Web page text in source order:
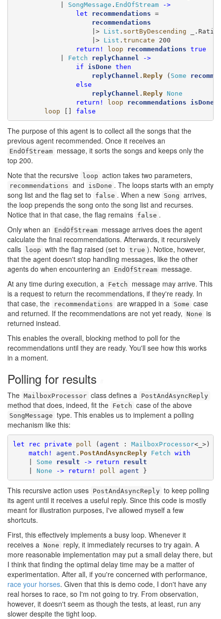
SongMessage . EndOfStream
->
let
recommendations =
recommendations
|> List . sortByDescending
|> List . truncate 200
return!
loop recommendations true
Fetch replyChannel
->
if
isDone then
replyChannel . Reply ( Some
else
replyChannel . Reply None
return!
loop recommendations isDone
loop [] false
The purpose of this agent is to collect all the songs that the
previous agent recommended. Once it receives an
EndOfStream message, it sorts the songs and keeps only the
top 200.
Note that the recursive
loop action takes two parameters,
recommendations and isDone . The loops starts with an empty
song list and the flag set to
false . When a new Song arrives,
the loop prepends the song onto the song list and recurses.
Notice that in that case, the flag remains false .
Only when an
EndOfStream message arrives does the agent
calculate the final recommendations. Afterwards, it recursively
calls
loop with the flag raised (set to true ). Notice, however,
that the agent doesn't stop handling messages, like the other
agents do when encountering an
EndOfStream message.
At any time during execution, a Fetch
message may arrive. This
is a request to return the recommendations, if they're ready. In
that case, the
recommendations are wrapped in a Some case
and returned. If the recommendations are not yet ready, None is
returned instead.
This enables the overall, blocking method to poll for the
recommendations until they are ready. You'll see how this works
in a moment.
Polling for results
The MailboxProcessor class defines a PostAndAsyncReply
method that does, indeed, fit the Fetch case of the above
SongMessage type. This enables us to implement a polling
mechanism like this:
let rec private poll ( agent : MailboxProcessor<_>)
match!
agent . PostAndAsyncReply Fetch with
Some result -> return
result
None -> return! poll agent }
This recursive action uses PostAndAsyncReply to keep polling
its agent until it receives a useful reply. Since this code is mostly
meant for illustration purposes, I've allowed myself a few
shortcuts.
First, this effectively implements a busy loop. Whenever it
receives a None
reply, it immediately recurses to try again. A
more reasonable implementation may put a small delay there, but
I think that finding the optimal delay time may be a matter of
experimentation. After all, if you're concerned with performance,
race your horses. Given that this is demo code, I don't have any
real horses to race, so I'm not going to try. From observation,
however, it doesn't seem as though the tests, at least, run any
slower despite the tight loop.